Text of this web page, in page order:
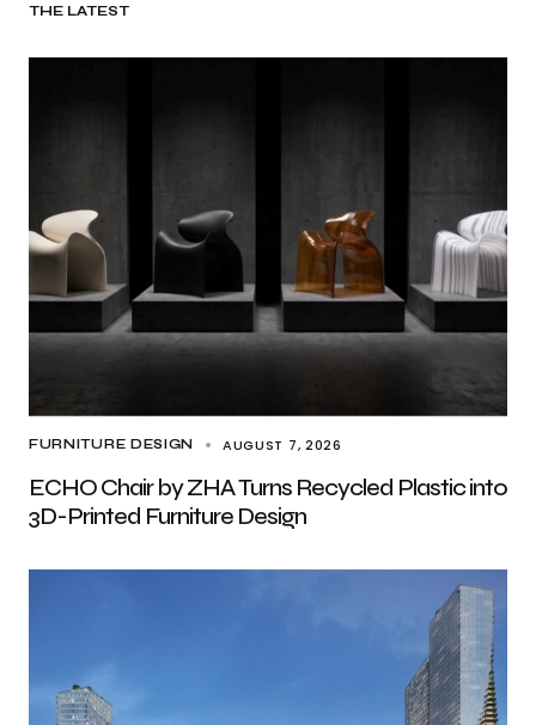
THE LATEST
FURNITURE DESIGN AUGUST 7, 2026
ECHO Chair by ZHA Turns Recycled Plastic into
3D-Printed Furniture Design